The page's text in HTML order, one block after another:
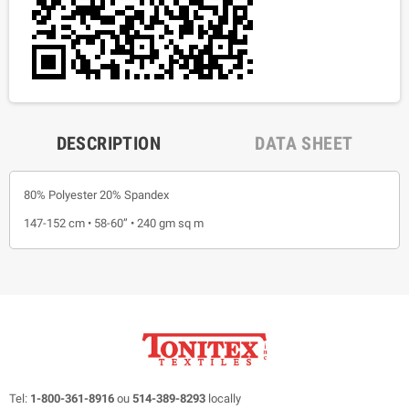
DESCRIPTION DATA SHEET
80% Polyester 20% Spandex
147-152 cm • 58-60” • 240 gm sq m
Tel: 1-800-361-8916 ou 514-389-8293 locally